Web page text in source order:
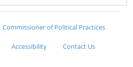
Commissioner of Political Practices
Accessibility Contact Us